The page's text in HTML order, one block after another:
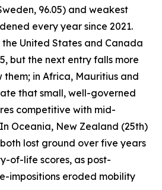
96.05) and weakest
every year since 2021.
the United States and Canada
but the next entry falls more
them; in Africa, Mauritius and
that small, well-governed
competitive with mid-
Oceania, New Zealand (25th)
lost ground over five years
of-life scores, as post-
impositions eroded mobility